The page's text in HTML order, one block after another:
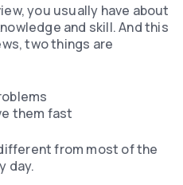
you usually have about
and skill. And this
two things are
them fast
from most of the
day.